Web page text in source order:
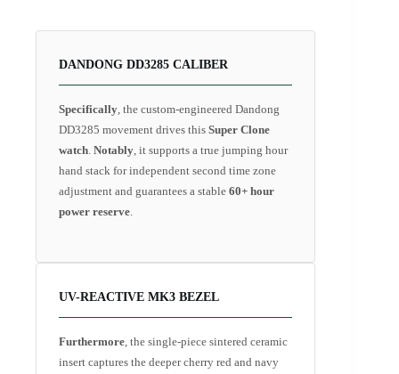
DANDONG DD3285 CALIBER
Specifically, the custom-engineered Dandong
DD3285 movement drives this Super Clone
watch. Notably, it supports a true jumping hour
hand stack for independent second time zone
adjustment and guarantees a stable 60+ hour
power reserve.
UV-REACTIVE MK3 BEZEL
Furthermore , the single-piece sintered ceramic
insert captures the deeper cherry red and navy